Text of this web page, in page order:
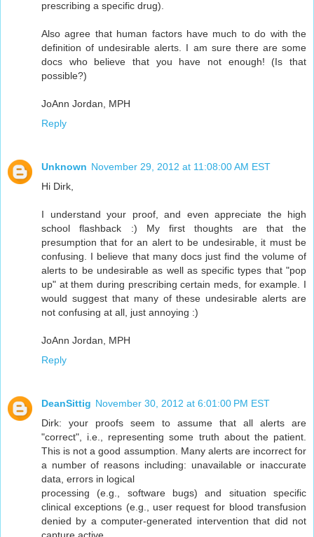
prescribing a specific drug).
Also agree that human factors have much to do with the
definition of undesirable alerts. I am sure there are some
docs who believe that you have not enough! (Is that
possible?)
JoAnn Jordan, MPH
Reply
Unknown November 29, 2012 at 11:08:00 AM EST
Hi Dirk,
I understand your proof, and even appreciate the high
school flashback :) My first thoughts are that the
presumption that for an alert to be undesirable, it must be
confusing. I believe that many docs just find the volume of
alerts to be undesirable as well as specific types that "pop
up" at them during prescribing certain meds, for example. I
would suggest that many of these undesirable alerts are
not confusing at all, just annoying :)
JoAnn Jordan, MPH
Reply
DeanSittig November 30, 2012 at 6:01:00 PM EST
Dirk: your proofs seem to assume that all alerts are
"correct", i.e., representing some truth about the patient.
This is not a good assumption. Many alerts are incorrect for
a number of reasons including: unavailable or inaccurate
data, errors in logical
processing (e.g., software bugs) and situation specific
clinical exceptions (e.g., user request for blood transfusion
denied by a computer-generated intervention that did not